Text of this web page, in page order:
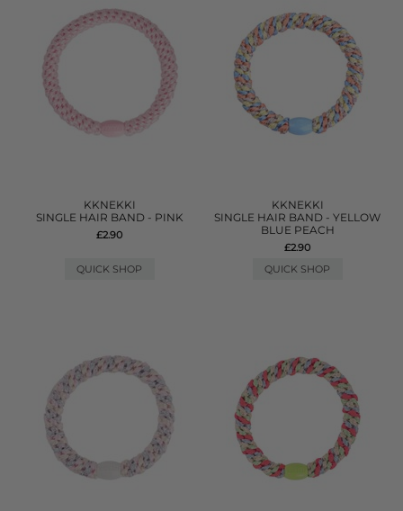
KKNEKKI
SINGLE HAIR BAND - PINK
£2.90
QUICK SHOP
KKNEKKI
SINGLE HAIR BAND - YELLOW
BLUE PEACH
£2.90
QUICK SHOP